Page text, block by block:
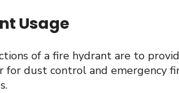
Usage
of a fire hydrant are to
for dust control and emergency